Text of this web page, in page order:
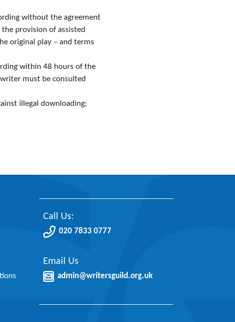
without the agreement
provision of assisted
original play – and terms
within 48 hours of the
must be consulted
illegal downloading;
Call Us:
020 7833 0777
Email Us
admin@writersguild.org.uk